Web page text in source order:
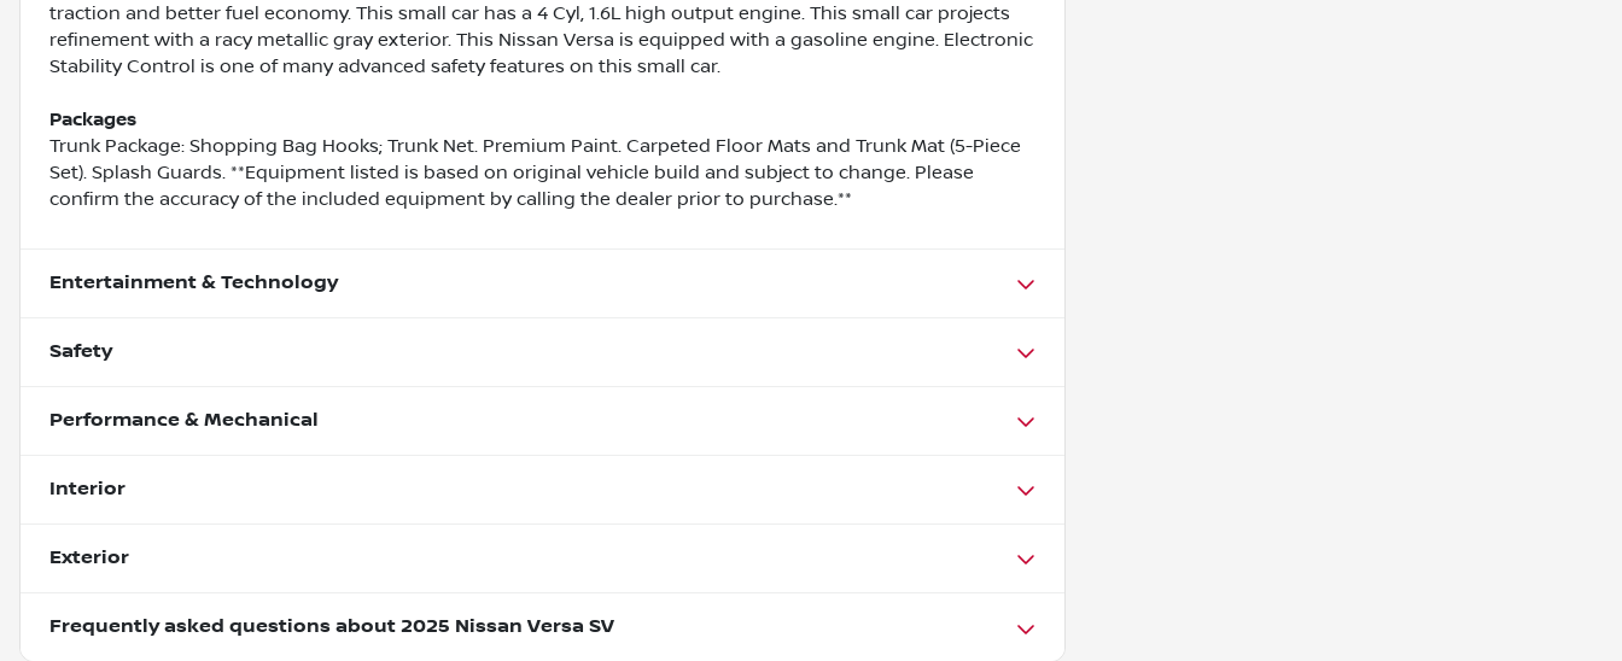
traction and better fuel economy. This small car has a 4 Cyl, 1.6L high output engine. This small car projects
refinement with a racy metallic gray exterior. This Nissan Versa is equipped with a gasoline engine. Electronic
Stability Control is one of many advanced safety features on this small car.
Packages
Trunk Package: Shopping Bag Hooks; Trunk Net. Premium Paint. Carpeted Floor Mats and Trunk Mat (5-Piece
Set). Splash Guards. **Equipment listed is based on original vehicle build and subject to change. Please
confirm the accuracy of the included equipment by calling the dealer prior to purchase.**
Entertainment & Technology
Safety
Performance & Mechanical
Interior
Exterior
Frequently asked questions about 2025 Nissan Versa SV